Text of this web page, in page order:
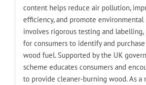
content helps reduce air pollution,
efficiency, and promote environmental
involves rigorous testing and labelling,
for consumers to identify and
wood fuel. Supported by the UK
scheme educates consumers and
to provide cleaner-burning wood. As a